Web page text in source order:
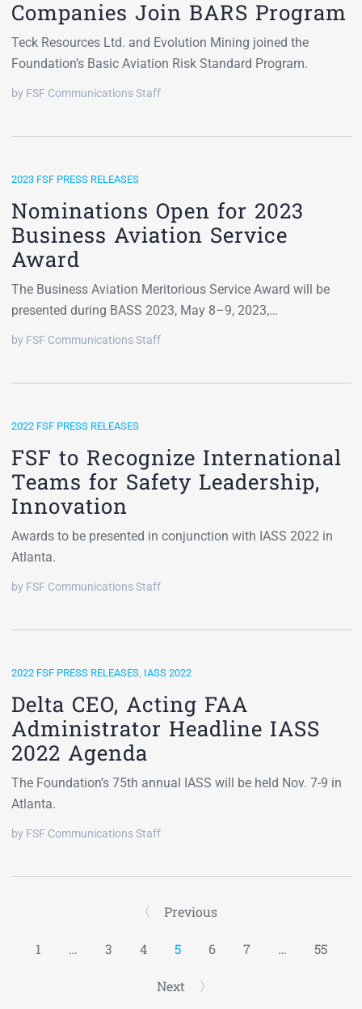
Companies Join BARS Program
Teck Resources Ltd. and Evolution Mining joined the
Foundation’s Basic Aviation Risk Standard Program.
by FSF Communications Staff
2023 FSF PRESS RELEASES
Nominations Open for 2023
Business Aviation Service
Award
The Business Aviation Meritorious Service Award will be
presented during BASS 2023, May 8–9, 2023,…
by FSF Communications Staff
2022 FSF PRESS RELEASES
FSF to Recognize International
Teams for Safety Leadership,
Innovation
Awards to be presented in conjunction with IASS 2022 in
Atlanta.
by FSF Communications Staff
2022 FSF PRESS RELEASES, IASS 2022
Delta CEO, Acting FAA
Administrator Headline IASS
2022 Agenda
The Foundation’s 75th annual IASS will be held Nov. 7-9 in
Atlanta.
by FSF Communications Staff
Previous
1 … 3 4 5 6 7 … 55
Next